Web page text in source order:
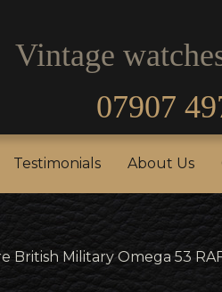
Vintage
07907
Useful Info
Testimonials About Us
British Military Omega 53